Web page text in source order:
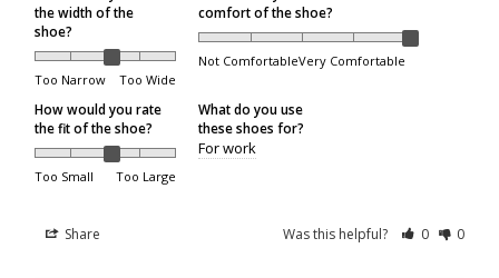
Shipping/Delivery Concerns
All shipping or delivery concerns must be reported
Order Processing
Orders are packed on regular business days (Monday
the width of the
shoe?
Too Narrow Too Wide
comfort of the shoe?
Not ComfortableVery Comfortable
How would you rate
the fit of the shoe?
Too Small Too Large
What do you use
these shoes for?
For work
Share Was this helpful? 0 0